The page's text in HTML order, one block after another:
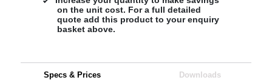
on the unit cost. For a full detailed
quote add this product to your enquiry
basket above.
Specs & Prices Downloads